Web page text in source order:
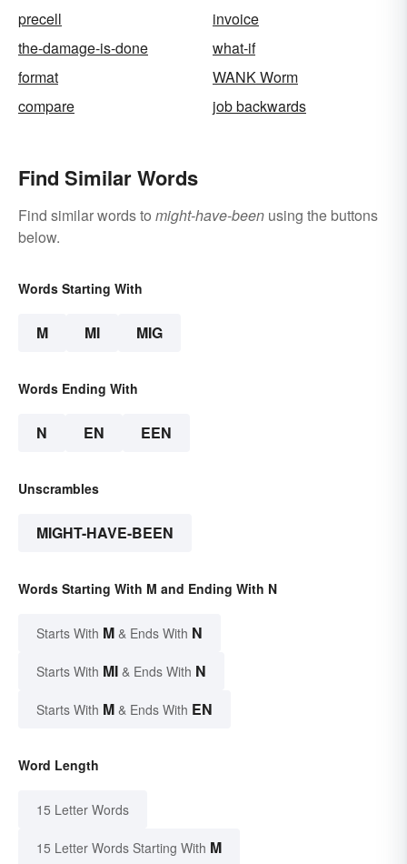
precell
invoice
the-damage-is-done
what-if
format
WANK Worm
compare
job backwards
Find Similar Words
Find similar words to might-have-been using the buttons
below.
Words Starting With
M MI MIG
Words Ending With
N EN EEN
Unscrambles
MIGHT-HAVE-BEEN
Words Starting With M and Ending With N
Starts With M & Ends With N
Starts With MI & Ends With N
Starts With M & Ends With EN
Word Length
15 Letter Words
15 Letter Words Starting With M